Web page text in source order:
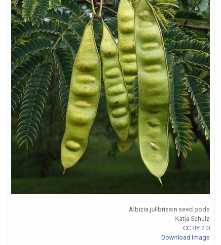
Albizia julibrissin seed pods
Katja Schulz
CC BY 2.0
Download Image